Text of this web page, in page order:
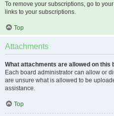
To remove your subscriptions, go to
links to your subscriptions.
Top
Attachments
What attachments are allowed on this
Each board administrator can allow or
are unsure what is allowed to be
assistance.
Top